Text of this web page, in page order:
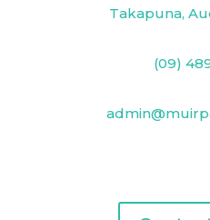
Takapuna,
(09)